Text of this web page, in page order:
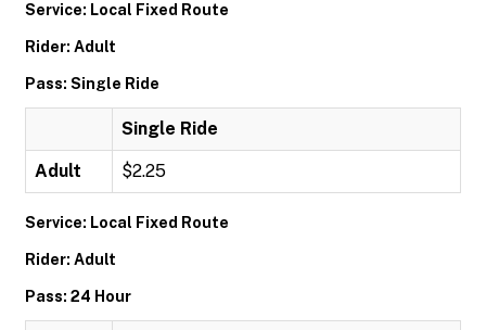
Service: Local Fixed Route
Rider: Adult
Pass: Single Ride
Single Ride
Adult $2.25
Service: Local Fixed Route
Rider: Adult
Pass: 24 Hour